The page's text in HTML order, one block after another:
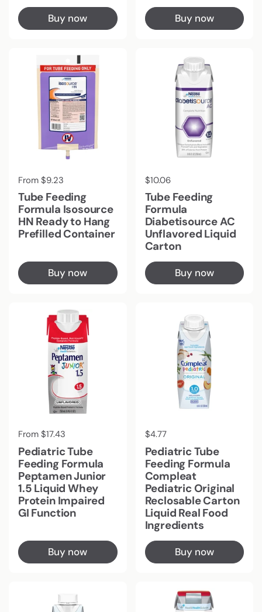
Buy now Buy now
Regular price
From $9.23
Tube Feeding
Formula Isosource
HN Ready to Hang
Prefilled Container
Buy now
Regular price
$10.06
Tube Feeding
Formula
Diabetisource AC
Unflavored Liquid
Carton
Buy now
Regular price
From $17.43
Pediatric Tube
Feeding Formula
Peptamen Junior
1.5 Liquid Whey
Protein Impaired
GI Function
Buy now
Regular price
$4.77
Pediatric Tube
Feeding Formula
Compleat
Pediatric Original
Reclosable Carton
Liquid Real Food
Ingredients
Buy now